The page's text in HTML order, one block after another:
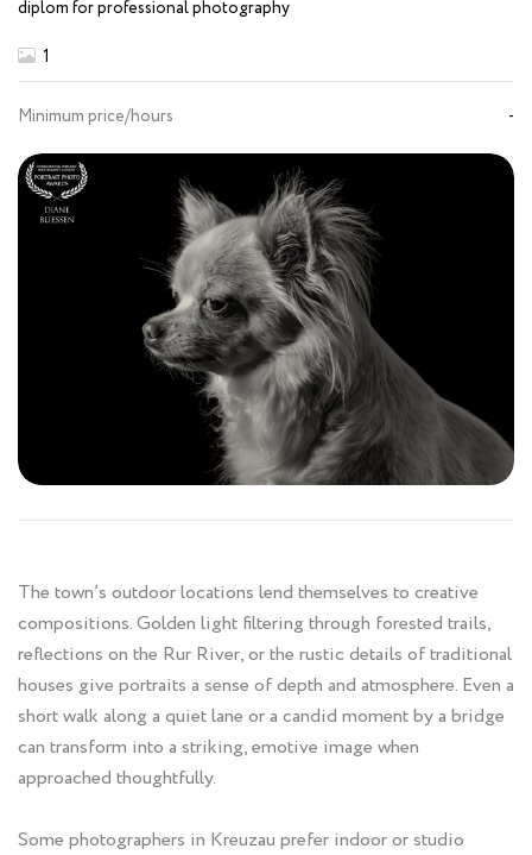
diplom for professional photography
1
Minimum price/hours -
The town’s outdoor locations lend themselves to creative
compositions. Golden light filtering through forested trails,
reflections on the Rur River, or the rustic details of traditional
houses give portraits a sense of depth and atmosphere. Even a
short walk along a quiet lane or a candid moment by a bridge
can transform into a striking, emotive image when
approached thoughtfully.
Some photographers in Kreuzau prefer indoor or studio